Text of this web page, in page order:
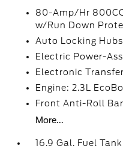
80-Amp/Hr
w/Run Down
Auto Locking Hubs
Electric Power-
Electronic
Engine: 2.3L
Front Anti-Roll Bar
More...
16.9 Gal. Fuel Tank